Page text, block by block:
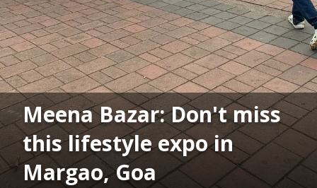
Meena Bazar: Don't miss
this lifestyle expo in
Margao, Goa